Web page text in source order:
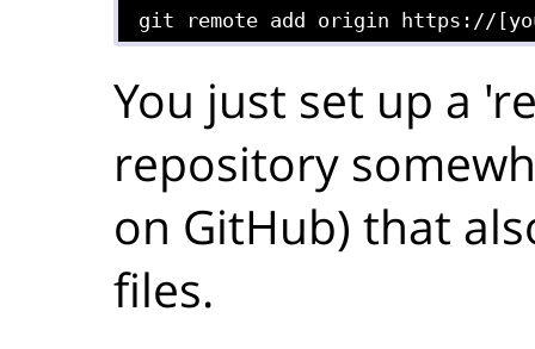
git remote add origin https://
You just set up a
repository
on GitHub) that
files.